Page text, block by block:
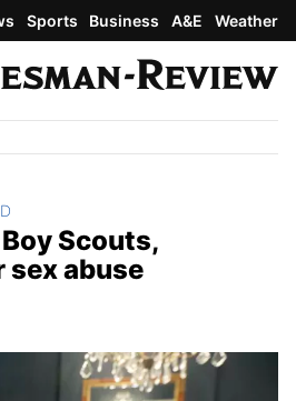
Sports Business A&E Weather
Scouts,
sex abuse